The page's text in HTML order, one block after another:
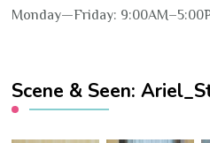
Monday—Friday:
Scene & Seen: